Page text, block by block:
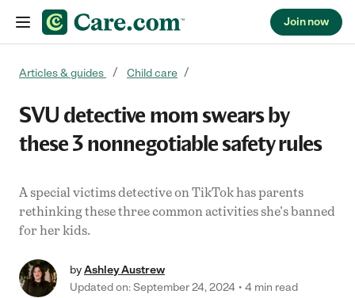
Join now
Articles & guides Child care
SVU detective mom swears by
these 3 nonnegotiable safety rules
A special victims detective on TikTok has parents
rethinking these three common activities she's banned
for her kids.
byAshley Austrew
Updated on: September 24, 2024
4 min read